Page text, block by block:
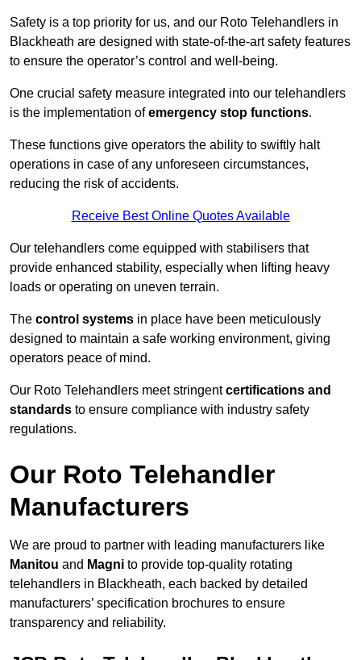
Safety is a top priority for us, and our Roto Telehandlers in
Blackheath are designed with state-of-the-art safety features
to ensure the operator’s control and well-being.
One crucial safety measure integrated into our telehandlers
is the implementation ofemergency stop functions.
These functions give operators the ability to swiftly halt
operations in case of any unforeseen circumstances,
reducing the risk of accidents.
Receive Best Online Quotes Available
Our telehandlers come equipped with stabilisers that
provide enhanced stability, especially when lifting heavy
loads or operating on uneven terrain.
The control systems in place have been meticulously
designed to maintain a safe working environment, giving
operators peace of mind.
Our Roto Telehandlers meet stringentcertifications and
standards to ensure compliance with industry safety
regulations.
Our Roto Telehandler
Manufacturers
We are proud to partner with leading manufacturers like
Manitou and Magni to provide top-quality rotating
telehandlers in Blackheath, each backed by detailed
manufacturers’ specification brochures to ensure
transparency and reliability.